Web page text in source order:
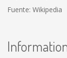
Fuente: Wikipedia